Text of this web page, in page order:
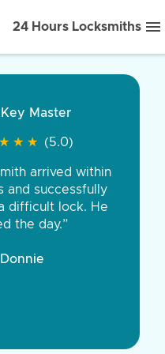
24 Hours Locksmiths